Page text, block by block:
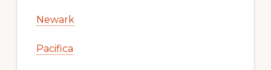
Newark
Pacifica